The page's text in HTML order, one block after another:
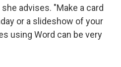
advises. "Make a card
or a slideshow of your
using Word can be very